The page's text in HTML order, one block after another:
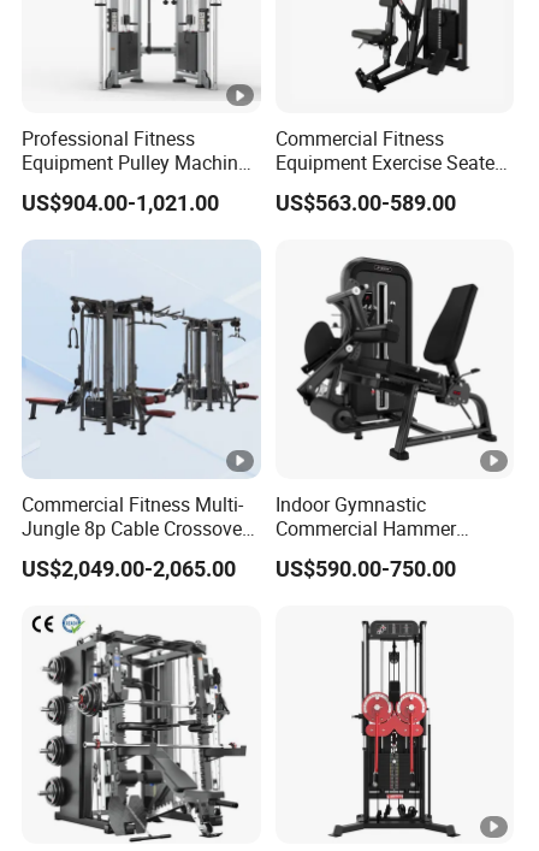
Professional Fitness
Equipment Pulley Machine
for Advanced Workouts
Professional Exercise
Commercial Fitness
US$904.00-1,021.00
Commercial Fitness
Equipment Exercise Seated
Back Row Machine Vertical
Row Gym Machine
US$563.00-589.00
Commercial Fitness Multi-
Jungle 8p Cable Crossover
Gymnasium Abductor Back
Gym Strength Multi Station
US$2,049.00-2,065.00
Indoor Gymnastic
Commercial Hammer
Strength Equipment Body
Building Pins Loaded
Machine Fitness Training
Leg Curl Leg Extension Gym
US$590.00-750.00